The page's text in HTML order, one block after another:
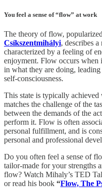
You feel a sense of “flow” at work
The theory of flow,
Csíkszentmihályi, describes
characterized by a feeling of
enjoyment. Flow occurs when
in what they are doing,
self-consciousness.
This state is typically
matches the challenge of the
between the demands of the
perform it. Flow is often
personal fulfillment, and is
personal and professional
Do you often feel a sense of
tailor-made for your strengths
flow? Watch Mihaly’s TED
or read his book “Flow, The